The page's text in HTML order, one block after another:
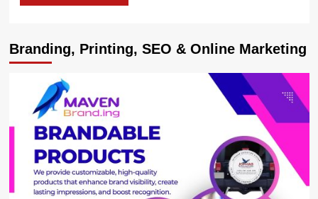
Branding, Printing, SEO & Online Marketing